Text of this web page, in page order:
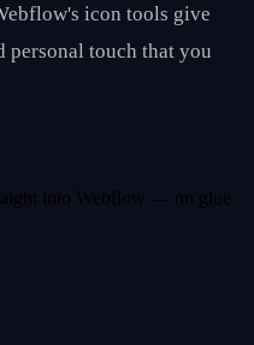
icon tools give
personal touch that you
into Webflow — no glue